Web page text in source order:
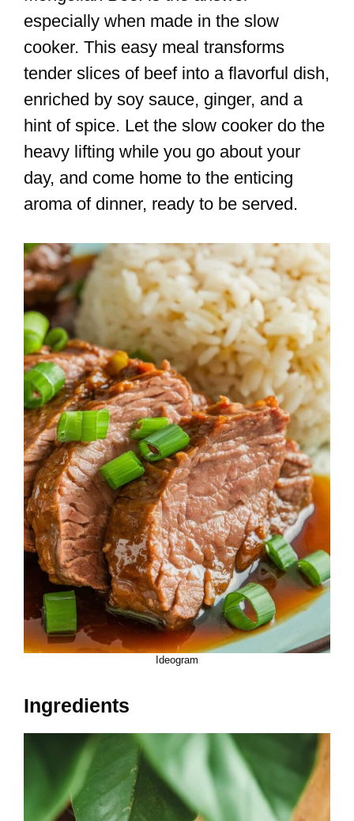
especially when made in the slow
cooker. This easy meal transforms
tender slices of beef into a flavorful dish,
enriched by soy sauce, ginger, and a
hint of spice. Let the slow cooker do the
heavy lifting while you go about your
day, and come home to the enticing
aroma of dinner, ready to be served.
Ideogram
Ingredients